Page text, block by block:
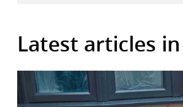
Latest articles